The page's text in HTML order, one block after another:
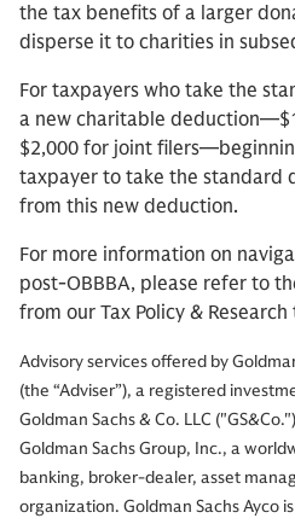
the tax benefits of a larger
disperse it to charities in
For taxpayers who take the
a new charitable
$2,000 for joint
taxpayer to take the standard
from this new deduction.
For more information on
post-OBBBA, please refer to
from our Tax Policy & Research
Advisory services offered by
(the “Adviser”), a registered
Goldman Sachs & Co. LLC
Goldman Sachs Group, Inc., a
banking, broker-dealer, asset
organization. Goldman Sachs Ayco